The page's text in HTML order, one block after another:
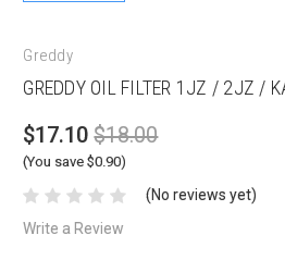
Greddy
GREDDY OIL FILTER 1JZ / 2JZ /
$17.10 $18.00
(You save $0.90)
(No reviews yet)
Write a Review